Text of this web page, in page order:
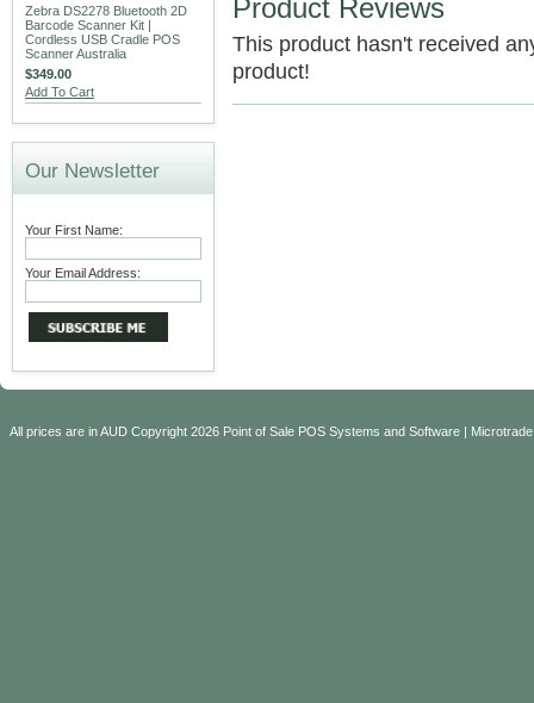
Zebra DS2278 Bluetooth 2D
Barcode Scanner Kit |
Cordless USB Cradle POS
Scanner Australia
$349.00
Add To Cart
Our Newsletter
Your First Name:
Your Email Address:
Product Reviews
This product hasn't received
product!
All prices are inAUD Copyright 2026 Point of Sale POS Systems and Software |